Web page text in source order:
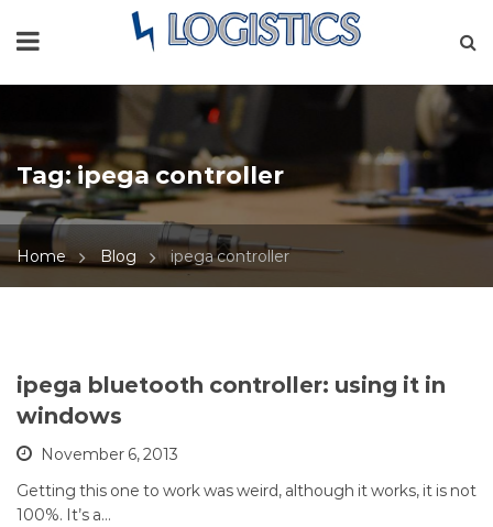
Tag:ipega controller
Home Blog ipega controller
ipega bluetooth controller: using it in
windows
November 6, 2013
Getting this one to work was weird, although it works, it is not
100%. It’s a…